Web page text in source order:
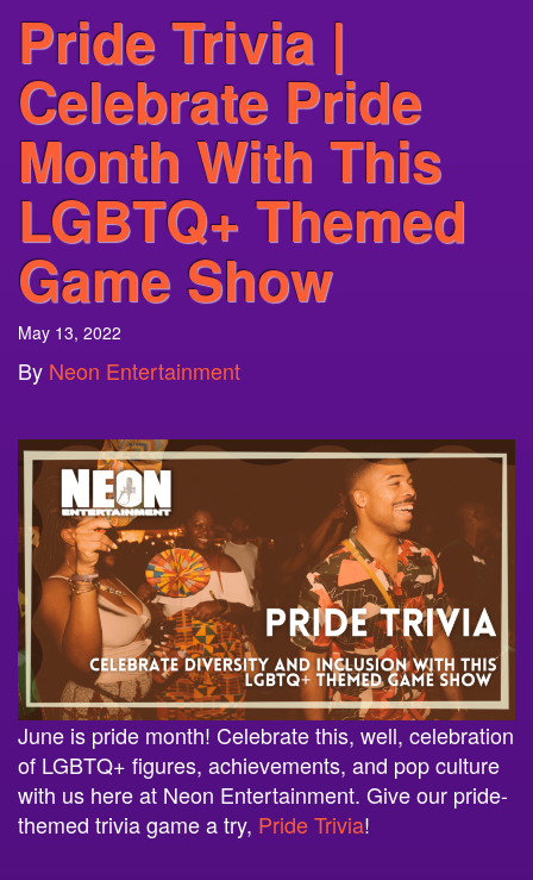
Pride Trivia |
Celebrate Pride
Month With This
LGBTQ+ Themed
Game Show
May 13, 2022
By Neon Entertainment
June is pride month! Celebrate this, well, celebration
of LGBTQ+ figures, achievements, and pop culture
with us here at Neon Entertainment. Give our pride-
themed trivia game a try, Pride Trivia!